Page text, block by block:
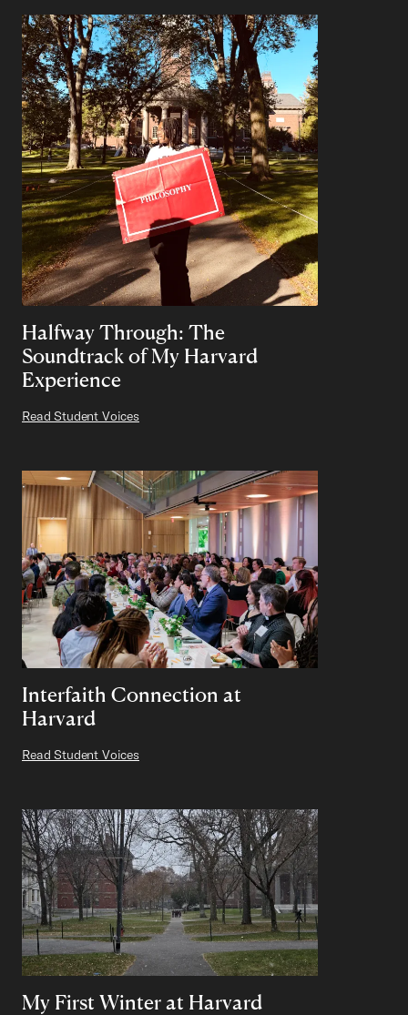
Halfway Through: The
Soundtrack of My Harvard
Experience
Read Student Voices
Interfaith Connection at
Harvard
Read Student Voices
My First Winter at Harvard